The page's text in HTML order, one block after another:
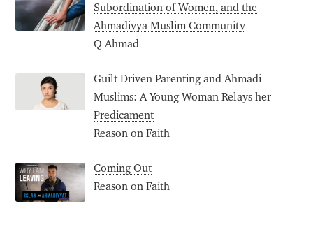
Subordination of Women, and the
Ahmadiyya Muslim Community
Q Ahmad
Guilt Driven Parenting and Ahmadi
Muslims: A Young Woman Relays her
Predicament
Reason on Faith
Coming Out
Reason on Faith